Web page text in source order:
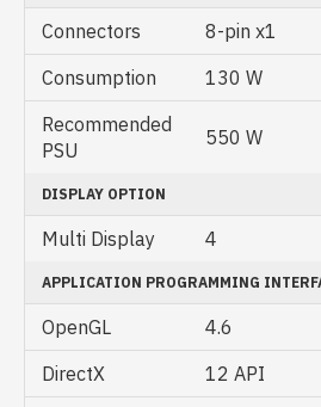
Connectors
8-pin x1
Consumption
130 W
Recommended
PSU
550 W
DISPLAY OPTION
Multi Display 4
APPLICATION PROGRAMMING
OpenGL
4.6
DirectX
12 API